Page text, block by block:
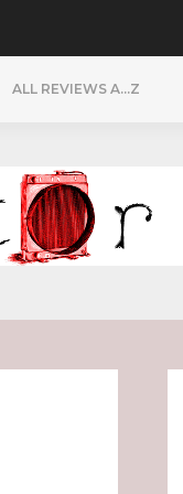
ALL REVIEWS A…Z